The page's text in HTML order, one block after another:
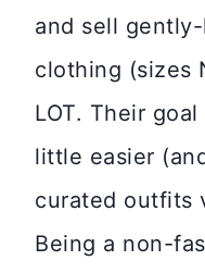
and sell gently-
clothing (sizes
LOT. Their
little easier
curated outfits
Being a non-